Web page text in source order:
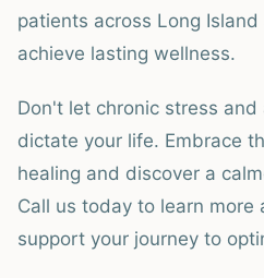
patients across Long
achieve lasting wellness.
Don't let chronic stress
dictate your life. Embrace
healing and discover a
Call us today to learn more
support your journey to